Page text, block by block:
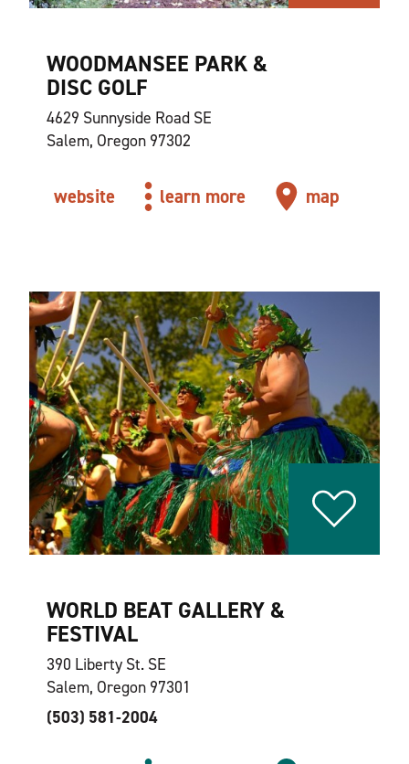
WOODMANSEE PARK &
DISC GOLF
4629 Sunnyside Road SE
Salem, Oregon 97302
website learn more map
WORLD BEAT GALLERY &
FESTIVAL
390 Liberty St. SE
Salem, Oregon 97301
(503) 581-2004